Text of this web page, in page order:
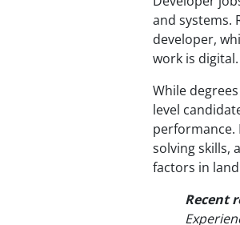
and systems.
developer,
work is digital.
While
level
performance.
solving skills,
factors in
Recent